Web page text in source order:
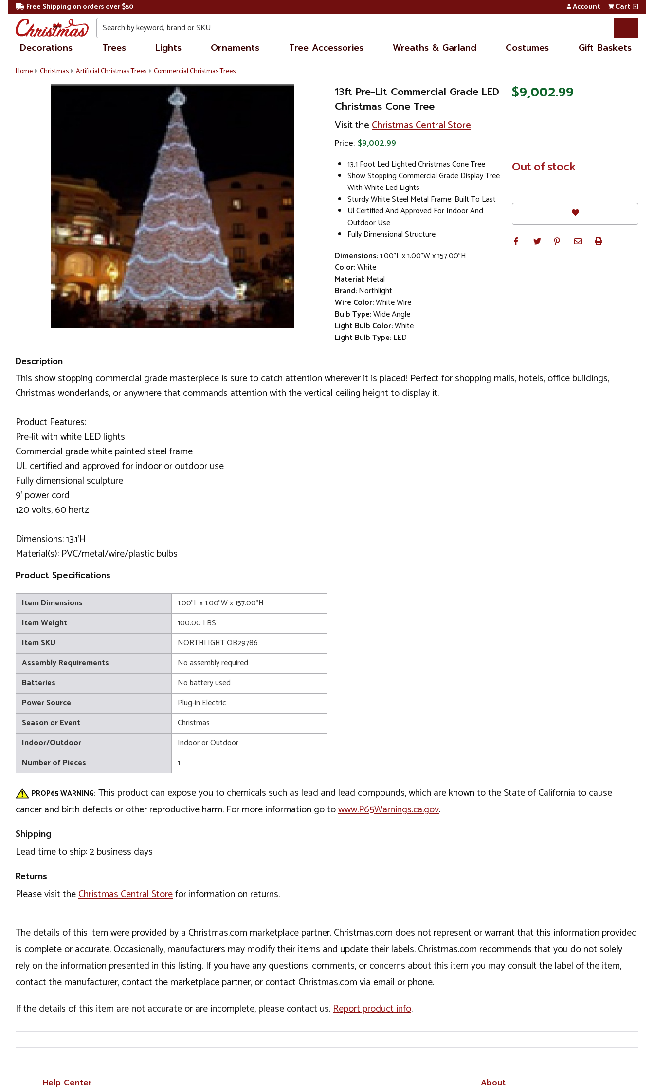
Free Shipping on orders over $50 Account Cart
Search
Decorations Trees Lights Ornaments Tree Accessories Wreaths & Garland Costumes Gift Baskets
Home Christmas Artificial Christmas Trees Commercial Christmas Trees
13ft Pre-Lit Commercial Grade LED
Christmas Cone Tree
Visit theChristmas Central Store
Price: $9,002.99
13.1 Foot Led Lighted Christmas Cone Tree
Show Stopping Commercial Grade Display Tree
With White Led Lights
Sturdy White Steel Metal Frame; Built To Last
Ul Certified And Approved For Indoor And
Outdoor Use
Fully Dimensional Structure
Dimensions:1.00"L x 1.00"W x 157.00"H
Color:White
Material:Metal
Brand:Northlight
Wire Color:White Wire
Bulb Type:Wide Angle
Light Bulb Color:White
Light Bulb Type:LED
$9,002.99
In
Stock
Out of stock
Description
This show stopping commercial grade masterpiece is sure to catch attention wherever it is placed! Perfect for shopping malls, hotels, office buildings,
Christmas wonderlands, or anywhere that commands attention with the vertical ceiling height to display it.
Product Features:
Pre-lit with white LED lights
Commercial grade white painted steel frame
UL certified and approved for indoor or outdoor use
Fully dimensional sculpture
9' power cord
120 volts, 60 hertz
Dimensions: 13.1'H
Material(s): PVC/metal/wire/plastic bulbs
Product Specifications
Item Dimensions
1.00"L x 1.00"W x 157.00"H
Item Weight
100.00 LBS
Item SKU
NORTHLIGHT OB29786
Assembly Requirements
No assembly required
Batteries
No battery used
Power Source
Plug-in Electric
Season or Event
Christmas
Indoor/Outdoor
Indoor or Outdoor
Number of Pieces
1
PROP65 WARNING: This product can expose you to chemicals such as lead and lead compounds, which are known to the State of California to cause
cancer and birth defects or other reproductive harm. For more information go towww.P65Warnings.ca.gov.
Shipping
Lead time to ship: 2 business days
Returns
Please visit theChristmas Central Storefor information on returns.
The details of this item were provided by a Christmas.com marketplace partner. Christmas.com does not represent or warrant that this information provided
is complete or accurate. Occasionally, manufacturers may modify their items and update their labels. Christmas.com recommends that you do not solely
rely on the information presented in this listing. If you have any questions, comments, or concerns about this item you may consult the label of the item,
contact the manufacturer, contact the marketplace partner, or contact Christmas.com via email or phone.
If the details of this item are not accurate or are incomplete, please contact us.Report product info.
Help Center About